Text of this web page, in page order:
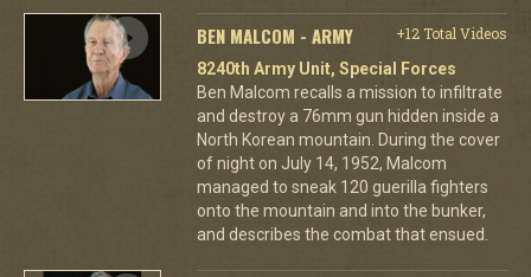
BEN MALCOM - ARMY
+12 Total Videos
8240th Army Unit, Special Forces
Ben Malcom recalls a mission to infiltrate
and destroy a 76mm gun hidden inside a
North Korean mountain. During the cover
of night on July 14, 1952, Malcom
managed to sneak 120 guerilla fighters
onto the mountain and into the bunker,
and describes the combat that ensued.